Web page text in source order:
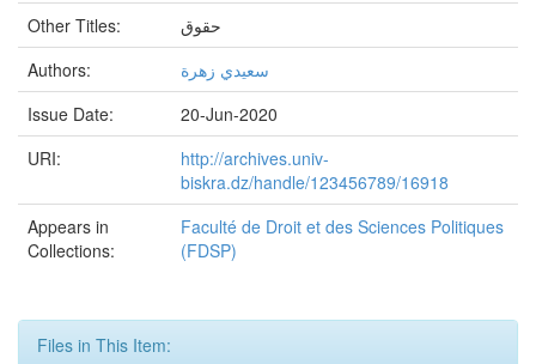
Other Titles:
حقوق
Authors:
سعيدي زهرة
Issue Date:
20-Jun-2020
URI:
http://archives.univ-
biskra.dz/handle/123456789/16918
Appears in
Collections:
Faculté de Droit et des Sciences Politiques
(FDSP)
Files in This Item: